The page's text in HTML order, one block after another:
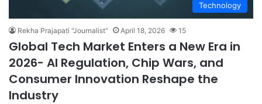
Technology
Rekha Prajapati "Journalist" April 18, 2026 15
Global Tech Market Enters a New Era in
2026- AI Regulation, Chip Wars, and
Consumer Innovation Reshape the
Industry